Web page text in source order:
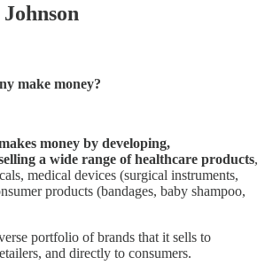
make money?
money by developing,
a wide range of healthcare products,
medical devices (surgical instruments,
products (bandages, baby shampoo,
portfolio of brands that it sells to
and directly to consumers.